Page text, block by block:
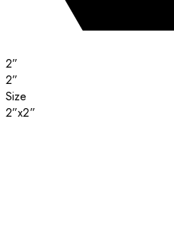
2”
2”
Size
2”x2”